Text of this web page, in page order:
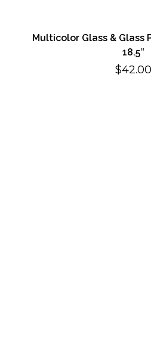
Multicolor Glass & Glass
18.5″
$42.00